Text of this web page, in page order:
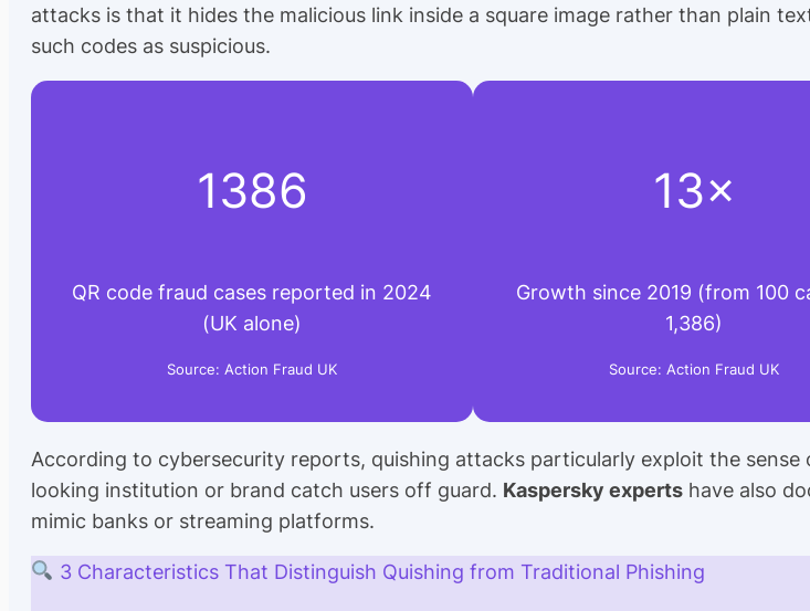
attacks is that it hides the malicious link inside a square image rather than plain
such codes as suspicious.
1386
QR code fraud cases reported in 2024
(UK alone)
Source: Action Fraud UK
13×
Growth since 2019 (from 100
1,386)
Source: Action Fraud UK
According to cybersecurity reports, quishing attacks particularly exploit the
looking institution or brand catch users off guard. Kaspersky experts have also
mimic banks or streaming platforms.
3 Characteristics That Distinguish Quishing from Traditional Phishing